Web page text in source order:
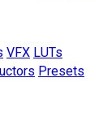
VFX LUTs
Presets